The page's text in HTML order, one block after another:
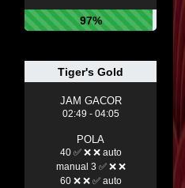
97%
Tiger's Gold
JAM GACOR
02:49 - 04:05
POLA
40 ✅ ❌ ❌ auto
manual 3 ✅ ❌ ❌
60 ❌ ❌ ✅ auto